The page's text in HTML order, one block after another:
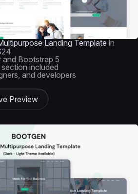
Landing Template in
and Bootstrap 5
included
and developers
Preview